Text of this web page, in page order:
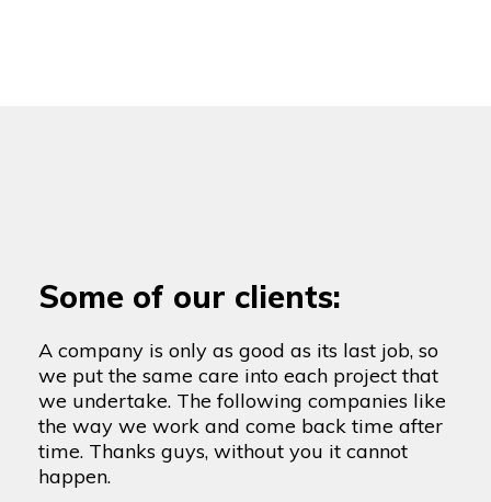
Some of our clients:
A company is only as good as its last job, so
we put the same care into each project that
we undertake. The following companies like
the way we work and come back time after
time. Thanks guys, without you it cannot
happen.